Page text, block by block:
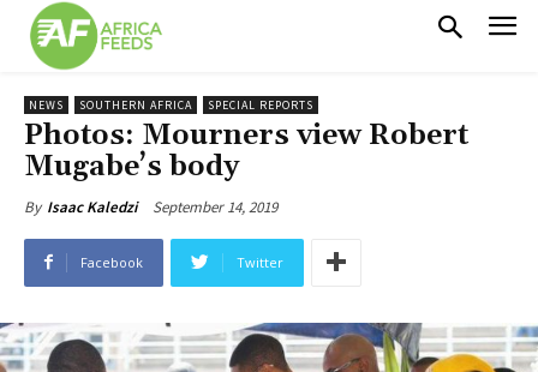
NEWS SOUTHERN AFRICA SPECIAL REPORTS
Photos: Mourners view Robert
Mugabe’s body
By Isaac Kaledzi September 14, 2019
Facebook Twitter